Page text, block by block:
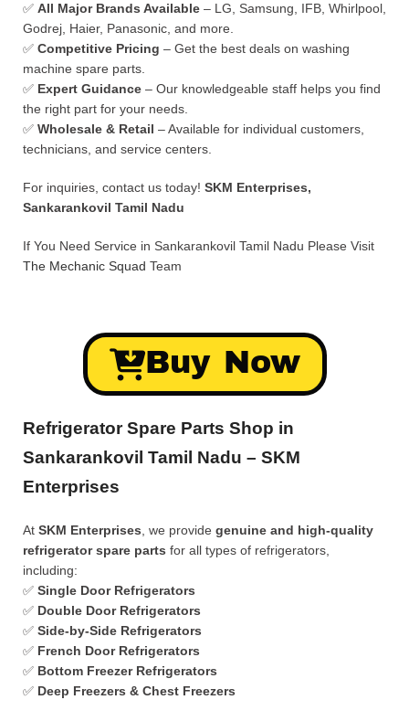
✅ All Major Brands Available – LG, Samsung, IFB, Whirlpool,
Godrej, Haier, Panasonic, and more.
✅ Competitive Pricing – Get the best deals on washing
machine spare parts.
✅ Expert Guidance – Our knowledgeable staff helps you find
the right part for your needs.
✅ Wholesale & Retail – Available for individual customers,
technicians, and service centers.
For inquiries, contact us today! SKM Enterprises,
Sankarankovil Tamil Nadu
If You Need Service in Sankarankovil Tamil Nadu Please Visit
The Mechanic Squad Team
Buy Now
Refrigerator Spare Parts Shop in
Sankarankovil Tamil Nadu – SKM
Enterprises
At SKM Enterprises , we provide genuine and high-quality
refrigerator spare parts for all types of refrigerators,
including:
✅ Single Door Refrigerators
✅ Double Door Refrigerators
✅ Side-by-Side Refrigerators
✅ French Door Refrigerators
✅ Bottom Freezer Refrigerators
✅ Deep Freezers & Chest Freezers